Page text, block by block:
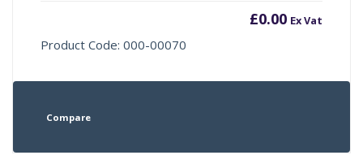
£0.00 Ex Vat
Product Code: 000-00070
Compare